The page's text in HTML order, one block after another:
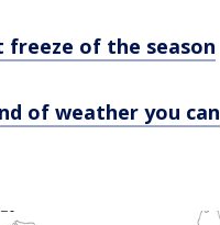
freeze of the season
of weather you can